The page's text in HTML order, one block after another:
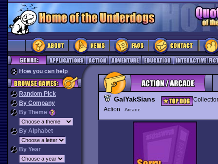
How you can help
Random Pick
By Company
By Theme
By Alphabet
By Year
GalYakSians
Action
Arcade